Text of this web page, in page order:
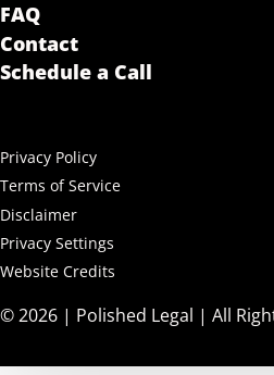
FAQ
Contact
Schedule a Call
Privacy Policy
Terms of Service
Disclaimer
Privacy Settings
Website Credits
© 2026 | Polished Legal | All